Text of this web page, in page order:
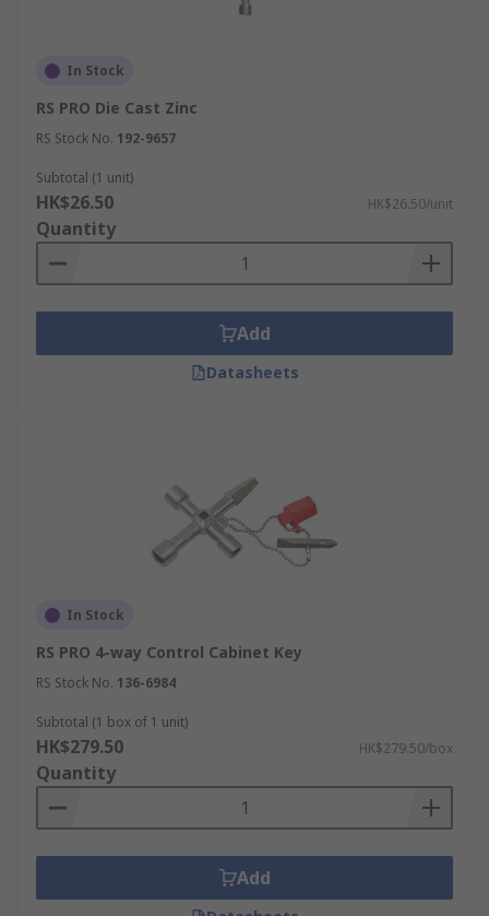
In Stock
RS PRO Die Cast Zinc
RS Stock No. 192-9657
Subtotal (1 unit)
HK$26.50 HK$26.50/unit
Quantity
Add
Datasheets
In Stock
RS PRO 4-way Control Cabinet Key
RS Stock No. 136-6984
Subtotal (1 box of 1 unit)
HK$279.50 HK$279.50/box
Quantity
Add